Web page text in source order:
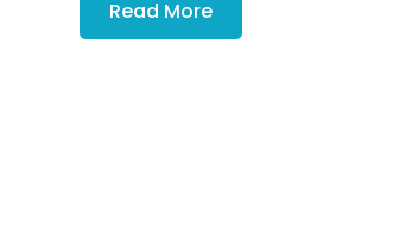
Read More